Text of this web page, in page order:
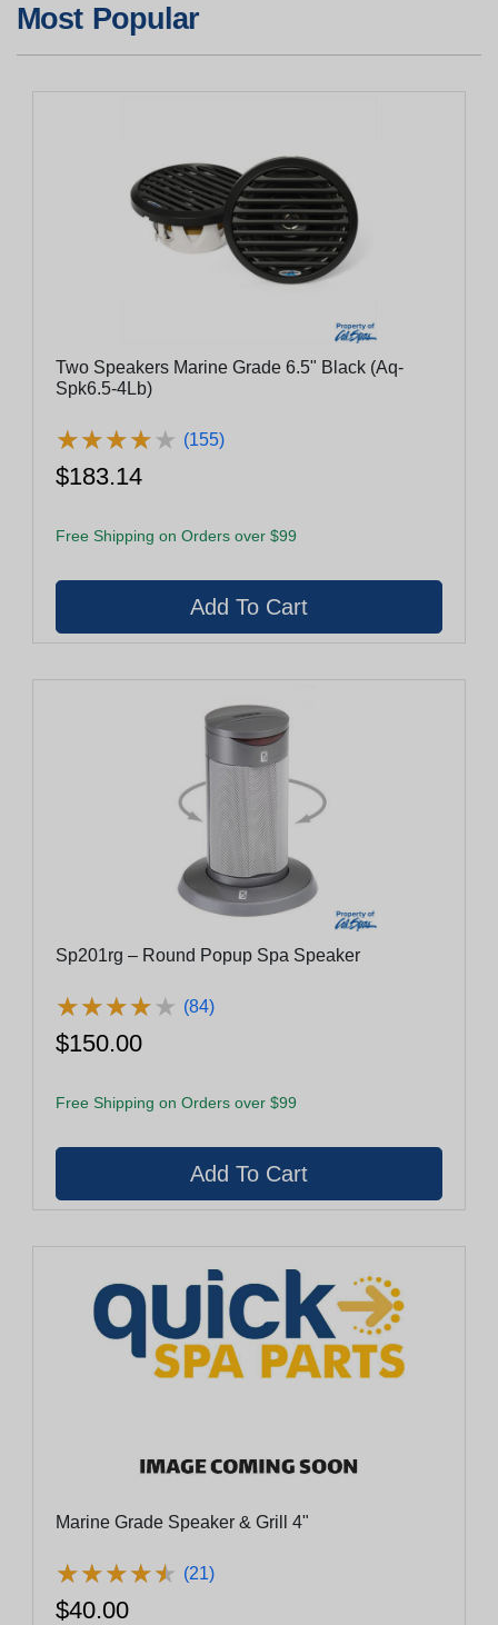
Most Popular
Two Speakers Marine Grade 6.5" Black (Aq-
Spk6.5-4Lb)
★★★★★
★★★★★ (155)
$183.14
Free Shipping on Orders over $99
Sp201rg – Round Popup Spa Speaker
★★★★★
★★★★★ (84)
$150.00
Free Shipping on Orders over $99
Marine Grade Speaker & Grill 4"
★★★★★
★★★★★ (21)
$40.00